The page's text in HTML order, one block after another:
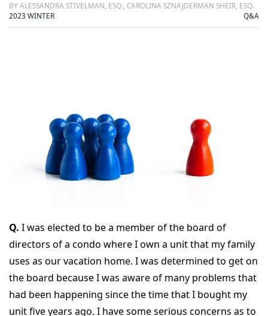
BY ALESSANDRA STIVELMAN, ESQ., CAROLINA SZNAJDERMAN SHEIR, ESQ.
2023 WINTER
Q&A
Q. I was elected to be a member of the board of
directors of a condo where I own a unit that my family
uses as our vacation home. I was determined to get on
the board because I was aware of many problems that
had been happening since the time that I bought my
unit five years ago. I have some serious concerns as to